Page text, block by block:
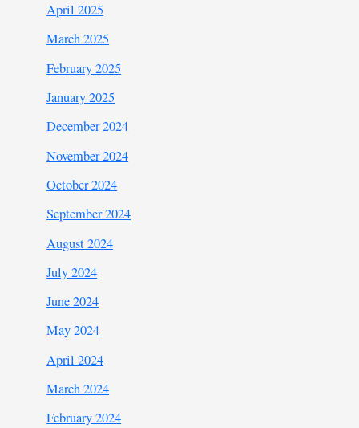
April 2025
March 2025
February 2025
January 2025
December 2024
November 2024
October 2024
September 2024
August 2024
July 2024
June 2024
May 2024
April 2024
March 2024
February 2024